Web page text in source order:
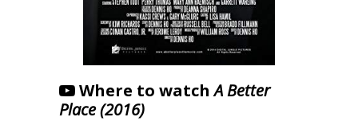
Where to watchA Better
Place (2016)